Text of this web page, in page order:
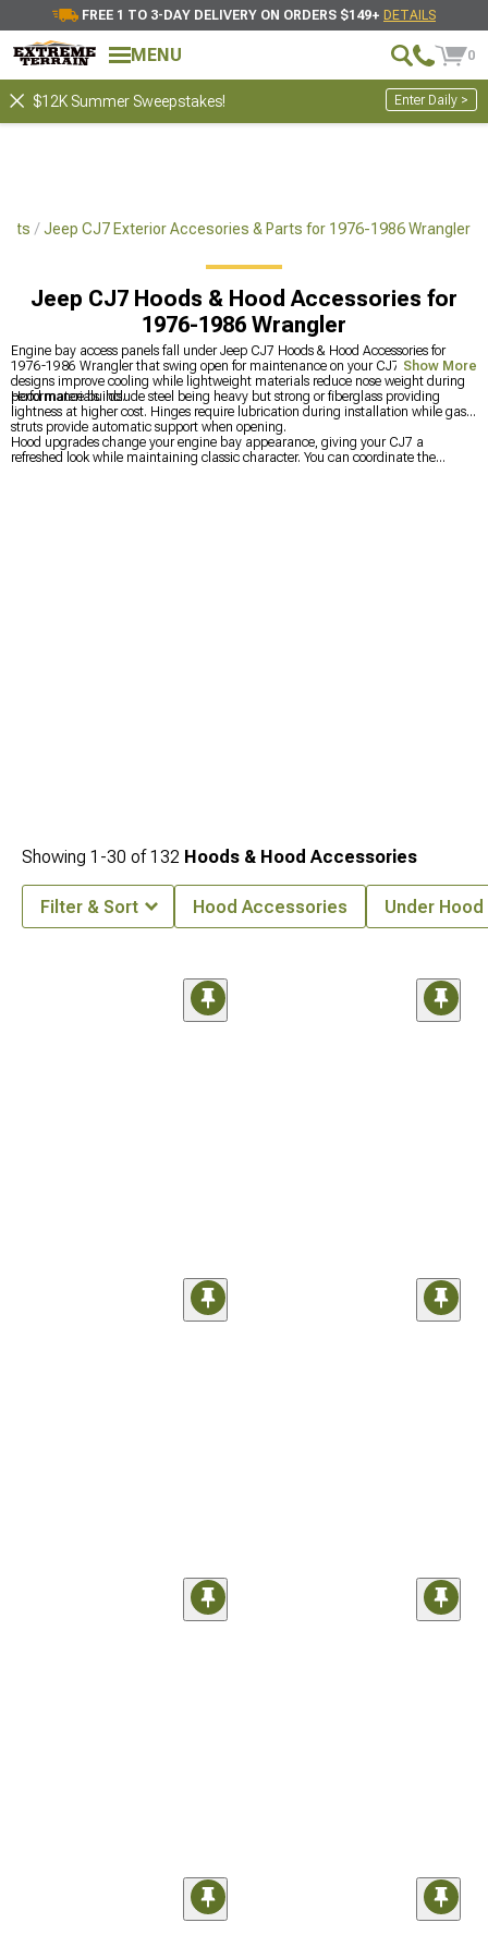
FREE 1 TO 3-DAY DELIVERY ON ORDERS $149+ DETAILS
MENU 0
$12K Summer Sweepstakes! Enter Daily >
Jeep CJ7 Exterior Accesories & Parts for 1976-1986 Wrangler
Jeep CJ7 Hoods & Hood Accessories for
1976-1986 Wrangler
Engine bay access panels fall under Jeep CJ7 Hoods & Hood Accessories for
1976-1986 Wrangler that swing open for maintenance on your CJ7. Vented
designs improve cooling while lightweight materials reduce nose weight during
performance builds.
Hood materials include steel being heavy but strong or fiberglass providing
lightness at higher cost. Hinges require lubrication during installation while gas
struts provide automatic support when opening.
Hood upgrades change your engine bay appearance, giving your CJ7 a
refreshed look while maintaining classic character. You can coordinate the
Show More
Showing 1-30 of132 Hoods & Hood Accessories
Filter & Sort Hood Accessories Under